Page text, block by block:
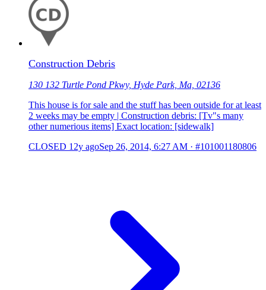
Construction Debris
130 132 Turtle Pond Pkwy, Hyde Park, Ma, 02136
This house is for sale and the stuff has been outside for at least
2 weeks may be empty | Construction debris: [Tv"s many
other numerious items] Exact location: [sidewalk]
CLOSED 12y agoSep 26, 2014, 6:27 AM · #101001180806